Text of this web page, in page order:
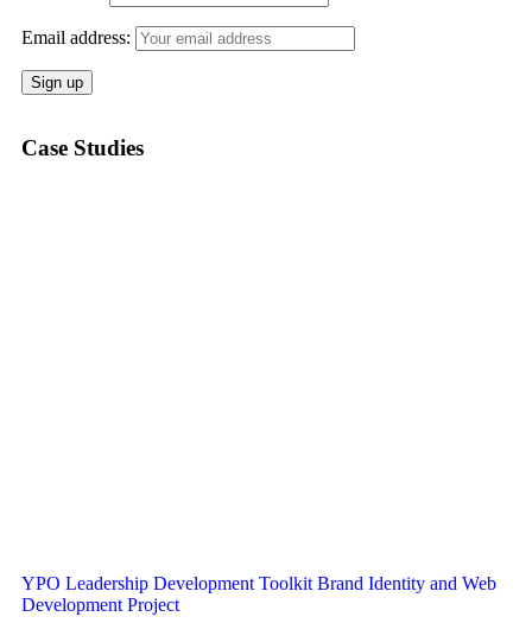
Email address:
Case Studies
YPO Leadership Development Toolkit Brand Identity and Web
Development Project